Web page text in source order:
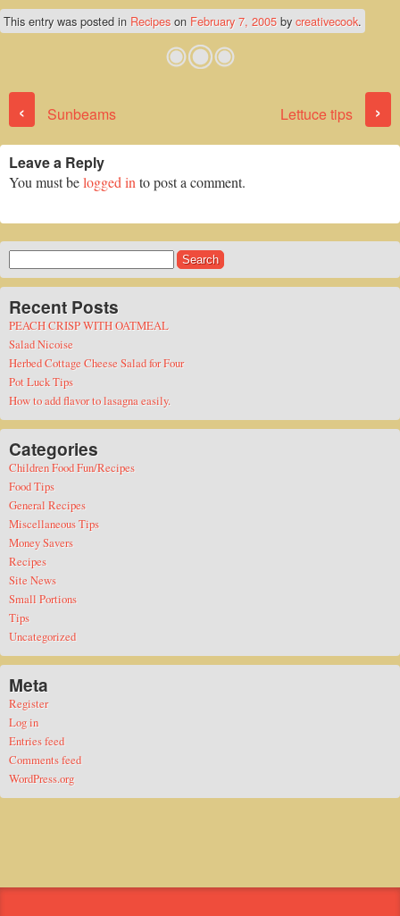
This entry was posted in Recipes on February 7, 2005 bycreativecook.
‹ Sunbeams Lettuce tips ›
Leave a Reply
You must belogged in to post a comment.
for:
Recent Posts
PEACH CRISP WITH OATMEAL
Salad Nicoise
Herbed Cottage Cheese Salad for Four
Pot Luck Tips
How to add flavor to lasagna easily.
Categories
Children Food Fun/Recipes
Food Tips
General Recipes
Miscellaneous Tips
Money Savers
Recipes
Site News
Small Portions
Tips
Uncategorized
Meta
Register
Log in
Entries feed
Comments feed
WordPress.org